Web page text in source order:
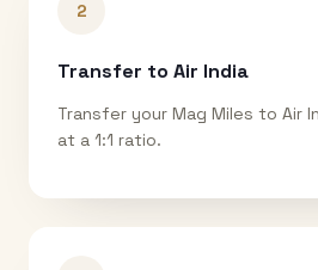
2
Transfer to Air India
Transfer your Mag Miles to Air
at a 1:1 ratio.